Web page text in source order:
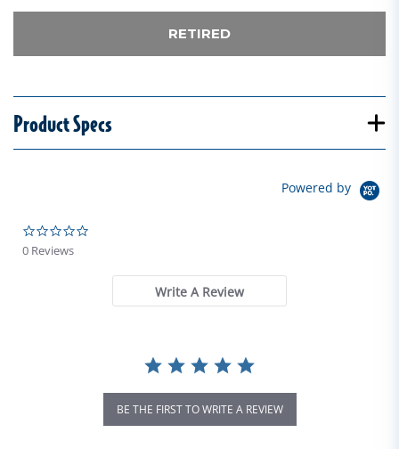
RETIRED
Product Specs
Powered by
0 Reviews
Write A Review
BE THE FIRST TO WRITE A REVIEW